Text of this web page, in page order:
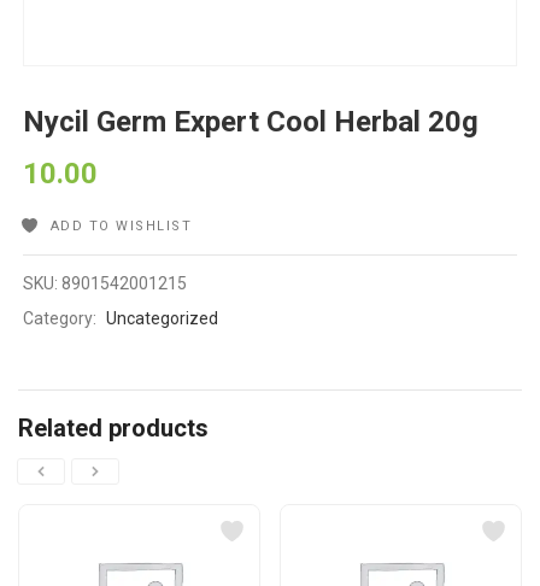
Nycil Germ Expert Cool Herbal 20g
10.00
ADD TO WISHLIST
SKU:8901542001215
Category: Uncategorized
Related products